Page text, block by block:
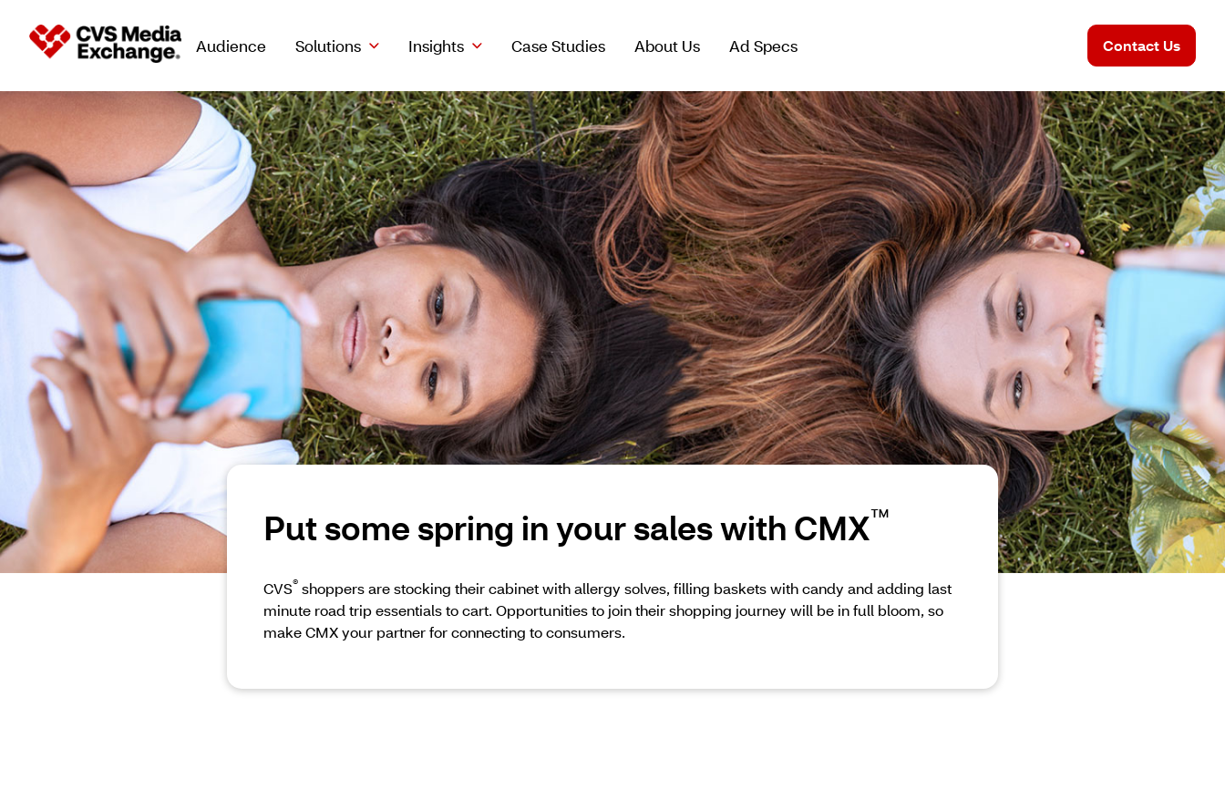
Audience Solutions Insights Case Studies About Us Ad Specs Contact Us
Put some spring in your sales with CMX™
CVS® shoppers are stocking their cabinet with allergy solves, filling baskets with candy and adding last
minute road trip essentials to cart. Opportunities to join their shopping journey will be in full bloom, so
make CMX your partner for connecting to consumers.